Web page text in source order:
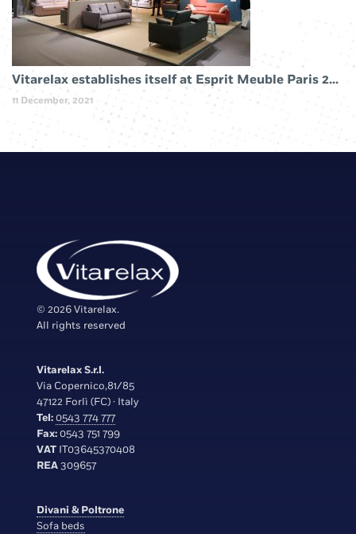
Vitarelax establishes itself at Esprit Meuble Paris 2019
11 December, 2021
© 2026 Vitarelax.
All rights reserved
Vitarelax S.r.l.
Via Copernico,81/85
47122 Forlì (FC) · Italy
Tel:0543 774 777
Fax:0543 751 799
VAT IT03645370408
REA309657
Divani & Poltrone
Sofa beds